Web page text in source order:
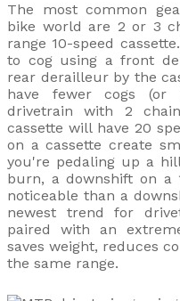
The most common
bike world are 2 or 3
range 10-speed
to cog using a front
rear derailleur by the
have fewer cogs (or
drivetrain with 2
cassette will have 20
on a cassette create
you're pedaling up a
burn, a downshift on a
noticeable than a
newest trend for
paired with an
saves weight, reduces
the same range.